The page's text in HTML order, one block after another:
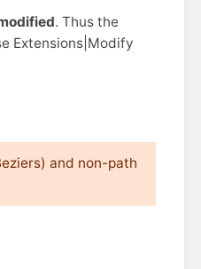
. Thus the
Extensions|Modify
and non-path